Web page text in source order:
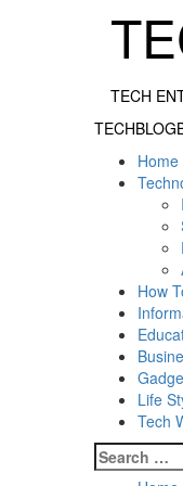
TECH
Primary
Home
How
Life
Tech
Search
for: